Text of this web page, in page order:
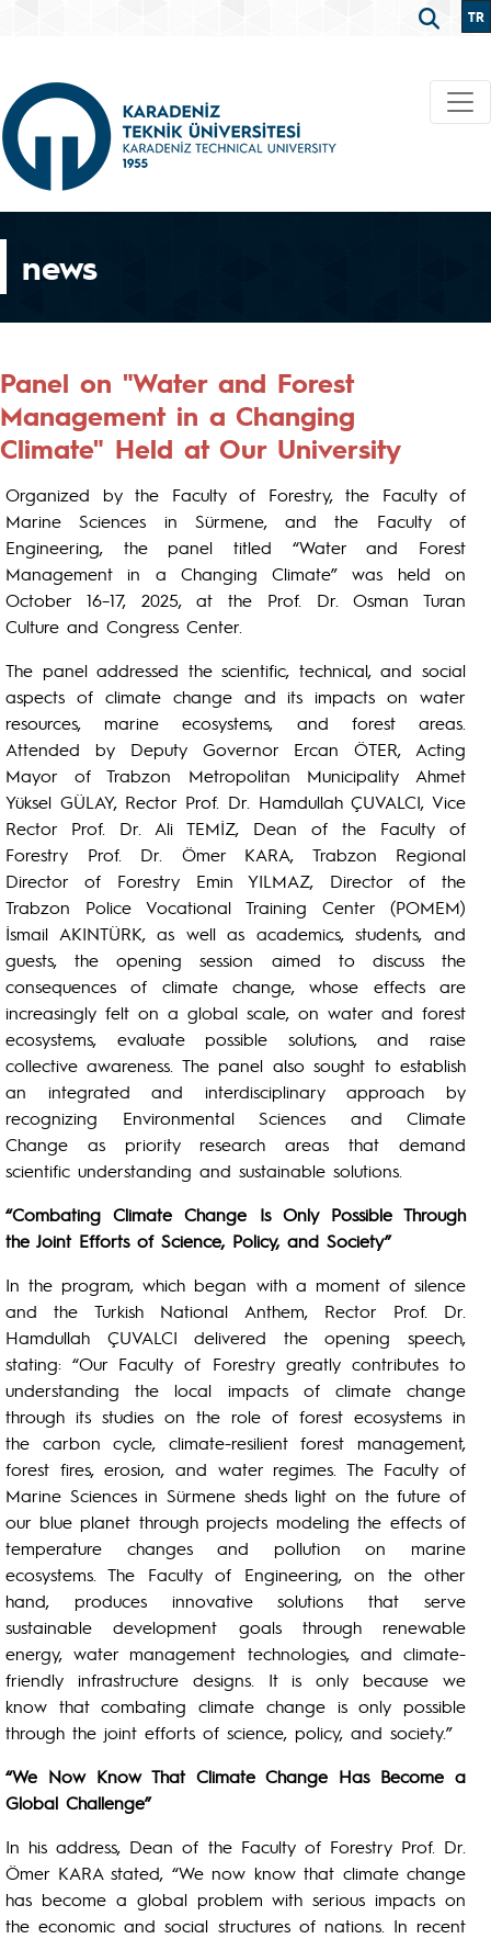
TR
news
Panel on "Water and Forest
Management in a Changing
Climate" Held at Our University
Organized by the Faculty of Forestry, the Faculty of
Marine Sciences in Sürmene, and the Faculty of
Engineering, the panel titled “Water and Forest
Management in a Changing Climate” was held on
October 16–17, 2025, at the Prof. Dr. Osman Turan
Culture and Congress Center.
The panel addressed the scientific, technical, and social
aspects of climate change and its impacts on water
resources, marine ecosystems, and forest areas.
Attended by Deputy Governor Ercan ÖTER, Acting
Mayor of Trabzon Metropolitan Municipality Ahmet
Yüksel GÜLAY, Rector Prof. Dr. Hamdullah ÇUVALCI, Vice
Rector Prof. Dr. Ali TEMİZ, Dean of the Faculty of
Forestry Prof. Dr. Ömer KARA, Trabzon Regional
Director of Forestry Emin YILMAZ, Director of the
Trabzon Police Vocational Training Center (POMEM)
İsmail AKINTÜRK, as well as academics, students, and
guests, the opening session aimed to discuss the
consequences of climate change, whose effects are
increasingly felt on a global scale, on water and forest
ecosystems, evaluate possible solutions, and raise
collective awareness. The panel also sought to establish
an integrated and interdisciplinary approach by
recognizing Environmental Sciences and Climate
Change as priority research areas that demand
scientific understanding and sustainable solutions.
“Combating Climate Change Is Only Possible Through
the Joint Efforts of Science, Policy, and Society”
In the program, which began with a moment of silence
and the Turkish National Anthem, Rector Prof. Dr.
Hamdullah ÇUVALCI delivered the opening speech,
stating: “Our Faculty of Forestry greatly contributes to
understanding the local impacts of climate change
through its studies on the role of forest ecosystems in
the carbon cycle, climate-resilient forest management,
forest fires, erosion, and water regimes. The Faculty of
Marine Sciences in Sürmene sheds light on the future of
our blue planet through projects modeling the effects of
temperature changes and pollution on marine
ecosystems. The Faculty of Engineering, on the other
hand, produces innovative solutions that serve
sustainable development goals through renewable
energy, water management technologies, and climate-
friendly infrastructure designs. It is only because we
know that combating climate change is only possible
through the joint efforts of science, policy, and society.”
“We Now Know That Climate Change Has Become a
Global Challenge”
In his address, Dean of the Faculty of Forestry Prof. Dr.
Ömer KARA stated, “We now know that climate change
has become a global problem with serious impacts on
the economic and social structures of nations. In recent